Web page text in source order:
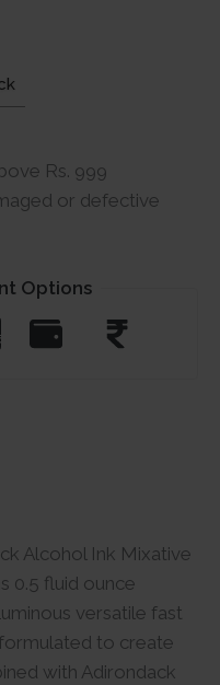
Rs. 999
or defective
Options
Alcohol Ink Mixative
0.5 fluid ounce
versatile fast
to create
with Adirondack